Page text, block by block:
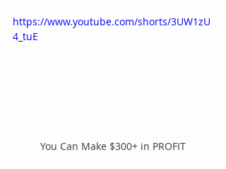
https://www.youtube.com/shorts/3UW1zU
4_tuE
You Can Make $300+ in PROFIT